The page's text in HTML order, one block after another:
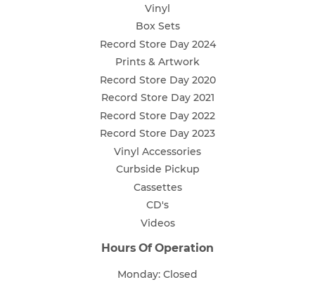
Vinyl
Box Sets
Record Store Day 2024
Prints & Artwork
Record Store Day 2020
Record Store Day 2021
Record Store Day 2022
Record Store Day 2023
Vinyl Accessories
Curbside Pickup
Cassettes
CD's
Videos
Hours Of Operation
Monday: Closed